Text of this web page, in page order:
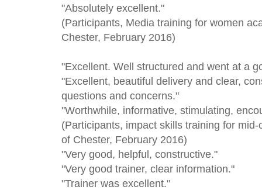
"Absolutely excellent."
(Participants, Media training for women
Chester, February 2016)
"Excellent. Well structured and went at a
"Excellent, beautiful delivery and clear,
questions and concerns."
"Worthwhile, informative, stimulating,
(Participants, impact skills training for
of Chester, February 2016)
"Very good, helpful, constructive."
"Very good trainer, clear information."
"Trainer was excellent."